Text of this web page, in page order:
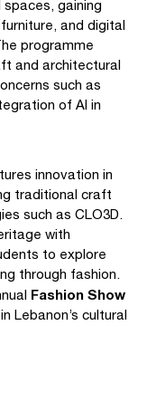
gaining
and digital
programme
and architectural
such as
of AI in
innovation in
traditional craft
such as CLO3D.
with
to explore
through fashion.
Fashion Show
Lebanon’s cultural